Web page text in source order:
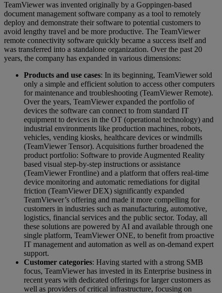
TeamViewer was invented originally by a Goppingen-based
document management software company as a tool to remotely
deploy and demonstrate their software to potential customers to
avoid lengthy travel and be more productive. The TeamViewer
remote connectivity software quickly became a success itself and
was transferred into a standalone organization. Over the past 20
years, the company has expanded in various dimensions:
Products and use cases: In its beginning, TeamViewer sold
only a simple and efficient solution to access other computers
for maintenance and troubleshooting (TeamViewer Remote).
Over the years, TeamViewer expanded the portfolio of
devices the software can connect to from standard IT
equipment to devices in the OT (operational technology) and
industrial environments like production machines, robots,
vehicles, vending kiosks, healthcare devices or windmills
(TeamViewer Tensor). Acquisitions further broadened the
product portfolio: Software to provide Augmented Reality
based visual step-by-step instructions or assistance
(TeamViewer Frontline) and a platform that offers real-time
device monitoring and automatic remediations for digital
friction (TeamViewer DEX) significantly expanded
TeamViewer’s offering and made it more compelling for
customers in industries such as manufacturing, automotive,
logistics, financial services and the public sector. Today, all
these solutions are powered by AI and available through one
single platform, TeamViewer ONE, to benefit from proactive
IT management and automation as well as on-demand expert
support.
Customer categories: Having started with a strong SMB
focus, TeamViewer has invested in its Enterprise business in
recent years with dedicated offerings for larger customers as
well as providers of critical infrastructure, focusing on